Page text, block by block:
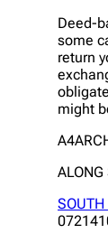
Deed-
some
return
might
ALONG
SOUTH